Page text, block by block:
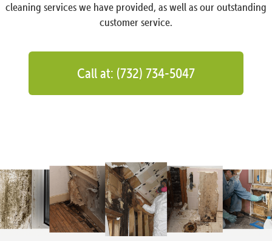
cleaning services we have provided, as well as our outstanding
customer service.
Call at: (732) 734-5047